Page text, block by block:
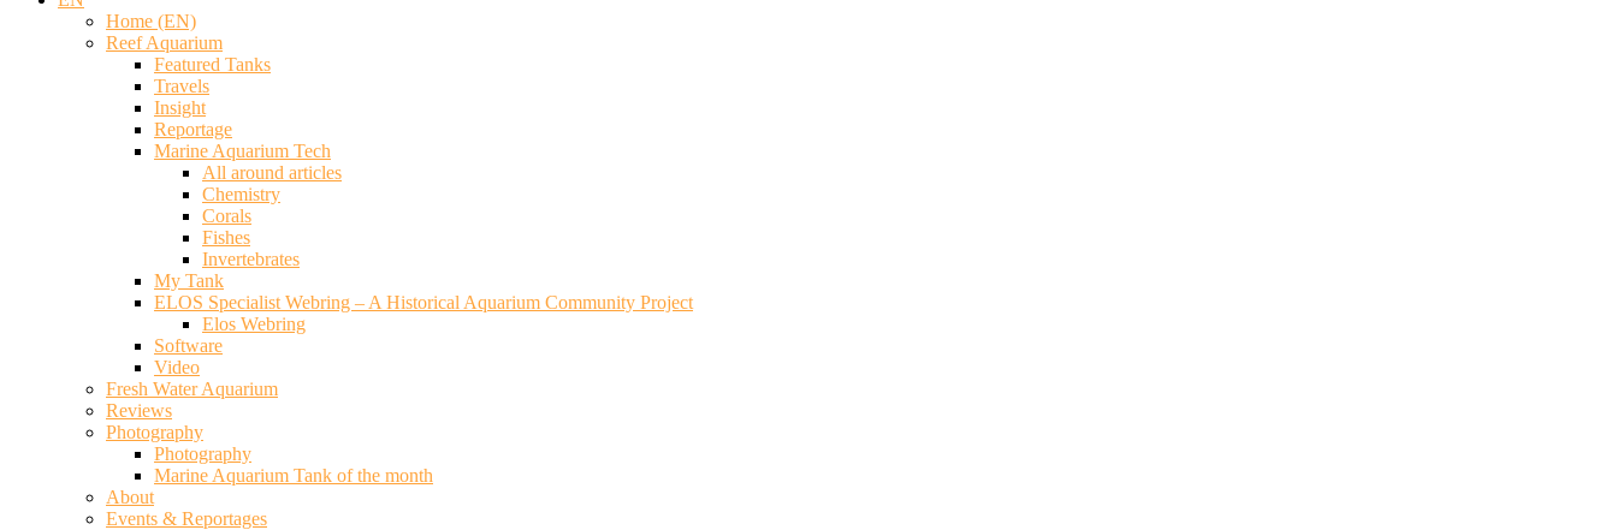
Home (EN)
Reef Aquarium
Featured Tanks
Travels
Insight
Reportage
Marine Aquarium Tech
All around articles
Chemistry
Corals
Fishes
Invertebrates
My Tank
ELOS Specialist Webring – A Historical Aquarium Community Project
Elos Webring
Software
Video
Fresh Water Aquarium
Reviews
Photography
Photography
Marine Aquarium Tank of the month
About
Events & Reportages